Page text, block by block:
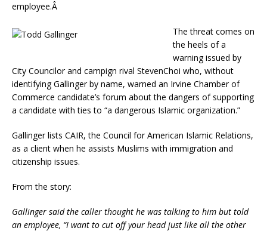
employee.Â
The threat comes on
the heels of a
warning issued by
City Councilor and campign rival StevenChoi who, without
identifying Gallinger by name, warned an Irvine Chamber of
Commerce candidate’s forum about the dangers of supporting
a candidate with ties to “a dangerous Islamic organization.”
Gallinger lists CAIR, the Council for American Islamic Relations,
as a client when he assists Muslims with immigration and
citizenship issues.
From the story:
Gallinger said the caller thought he was talking to him but told
an employee, “I want to cut off your head just like all the other